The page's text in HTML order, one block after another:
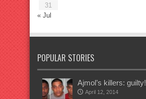
31
« Jul
POPULAR STORIES
Ajmol’s killers: guilty!
April 12, 2014